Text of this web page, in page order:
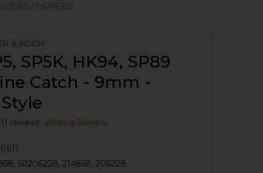
/ UPPERS
& KOCH
SP5K, HK94, SP89
Catch - 9mm -
(1 review) Write a Review
50206228, 214858, 206228